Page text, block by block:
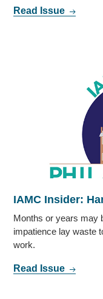
Read Issue
IAMC Insider:
Months or years may
impatience lay waste
work.
Read Issue